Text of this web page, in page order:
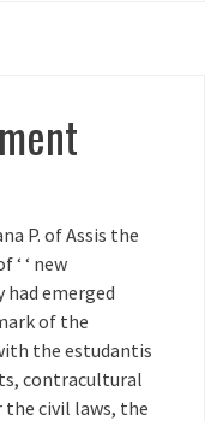
P. of Assis the
‘ new
had emerged
of the
the estudantis
contracultural
civil laws, the